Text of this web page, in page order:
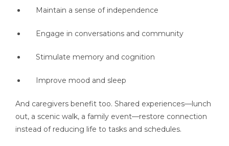
Maintain a sense of independence
Engage in conversations and community
Stimulate memory and cognition
Improve mood and sleep
And caregivers benefit too. Shared experiences—lunch
out, a scenic walk, a family event—restore connection
instead of reducing life to tasks and schedules.